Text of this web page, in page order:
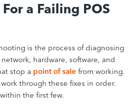
a Failing POS
is the process of diagnosing
hardware, software, and
stop a point of sale from working.
through these fixes in order.
the first few.